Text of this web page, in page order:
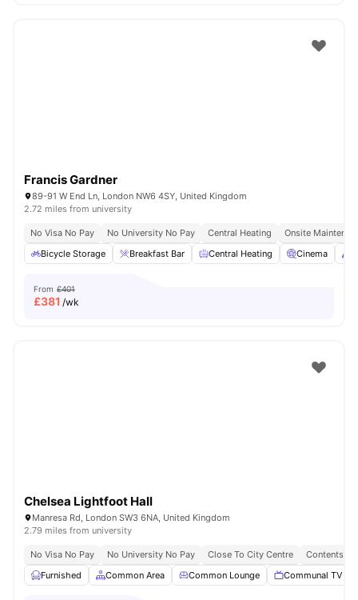
Francis Gardner
89-91 W End Ln, London NW6 4SY, United Kingdom
2.72 miles from university
No Visa No Pay No University No Pay Central Heating
Onsite
Bicycle Storage
Breakfast Bar Central Heating Cinema
From £401
£381 /wk
Chelsea Lightfoot Hall
Manresa Rd, London SW3 6NA, United Kingdom
2.79 miles from university
No Visa No Pay No University No Pay Close To City Centre
Contents
Furnished
Common Area Common Lounge Communal TV